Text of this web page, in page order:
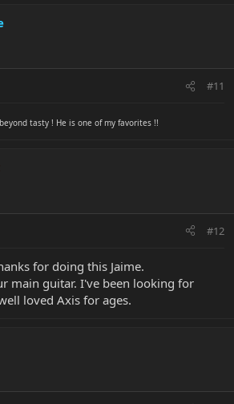
#11
tasty ! He is one of my favorites !!
#12
for doing this Jaime.
main guitar. I've been looking for
loved Axis for ages.